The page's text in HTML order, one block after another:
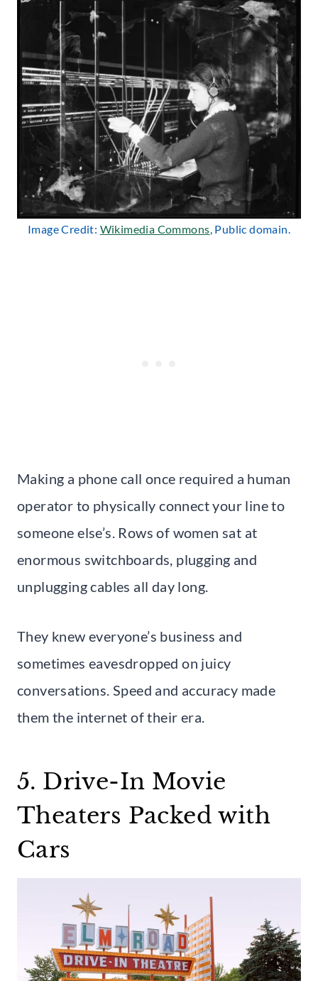
Image Credit: Wikimedia Commons, Public domain.
Making a phone call once required a human
operator to physically connect your line to
someone else’s. Rows of women sat at
enormous switchboards, plugging and
unplugging cables all day long.
They knew everyone’s business and
sometimes eavesdropped on juicy
conversations. Speed and accuracy made
them the internet of their era.
5. Drive-In Movie
Theaters Packed with
Cars